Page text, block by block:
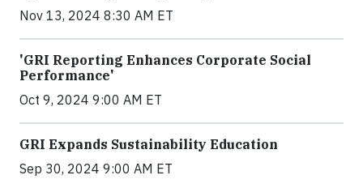
Nov 13, 2024 8:30 AM ET
'GRI Reporting Enhances Corporate Social
Performance'
Oct 9, 2024 9:00 AM ET
GRI Expands Sustainability Education
Sep 30, 2024 9:00 AM ET